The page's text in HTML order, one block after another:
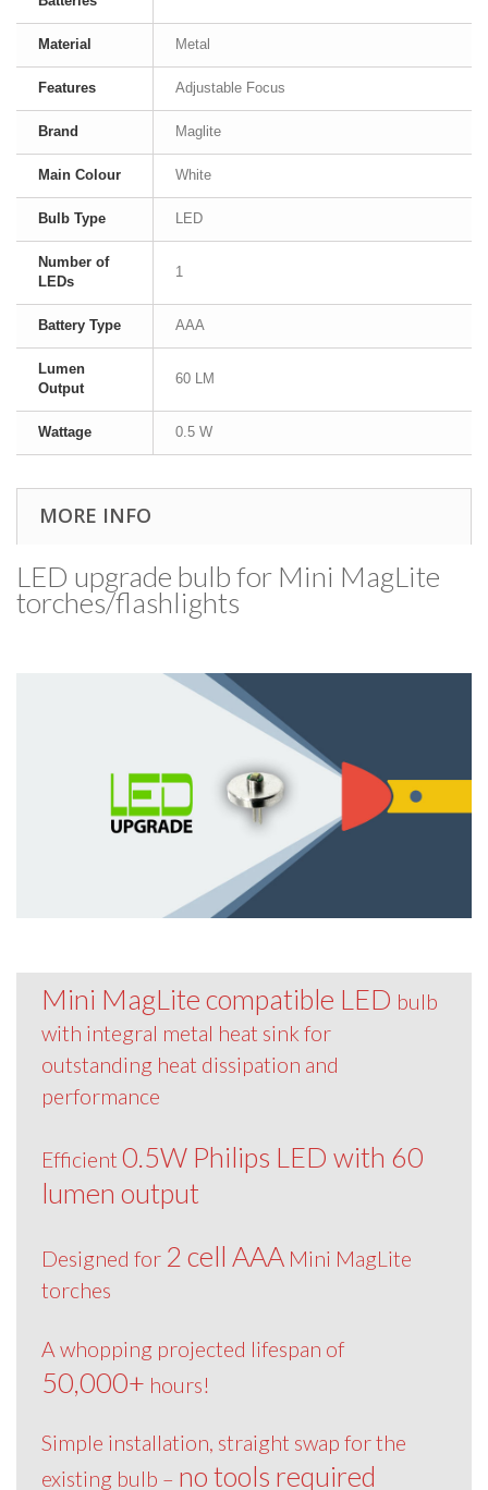
Material Metal
Features Adjustable Focus
Brand Maglite
Main Colour White
Bulb Type LED
Number of
LEDs
1
Battery Type AAA
Lumen
Output
60 LM
Wattage 0.5 W
MORE INFO
LED upgrade bulb for Mini MagLite
torches/​flashlights
Mini MagLite compatible LED bulb
with integral metal heat sink for
outstanding heat dissipation and
performance
Efficient 0.5W Philips LED with 60
lumen output
Designed for 2 cell AAAMini MagLite
torches
A whopping projected lifespan of
50,000+ hours!
Simple installation, straight swap for the
existing bulb – no tools required